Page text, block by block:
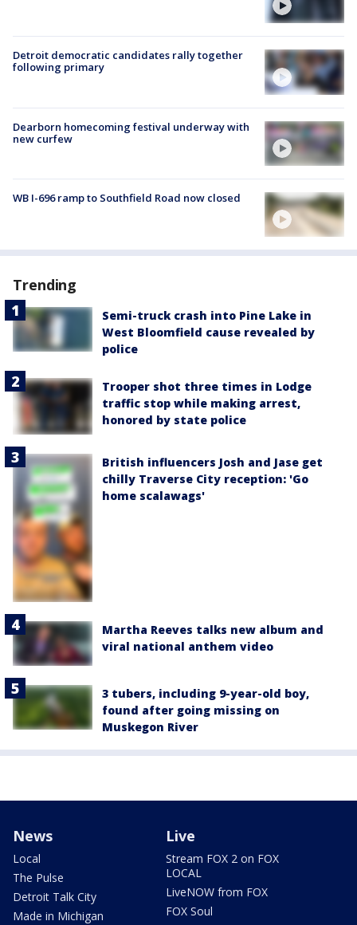
Detroit democratic candidates rally together
following primary
Dearborn homecoming festival underway with
new curfew
WB I-696 ramp to Southfield Road now closed
Trending
Semi-truck crash into Pine Lake in
West Bloomfield cause revealed by
police
Trooper shot three times in Lodge
traffic stop while making arrest,
honored by state police
British influencers Josh and Jase get
chilly Traverse City reception: 'Go
home scalawags'
Martha Reeves talks new album and
viral national anthem video
3 tubers, including 9-year-old boy,
found after going missing on
Muskegon River
News
Local
The Pulse
Detroit Talk City
Made in Michigan
Live
Stream FOX 2 on FOX
LOCAL
LiveNOW from FOX
FOX Soul